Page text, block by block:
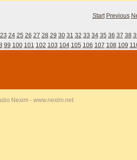
Start Previous
23 24 25 26 27 28 29 30 31 32 33 34 35 36 37 38
99 100 101 102 103 104 105 106 107 108 109
Nexim - www.nexim.net